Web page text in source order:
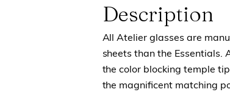
Description
All Atelier glasses are
sheets than the Essentials.
the color blocking temple
the magnificent matching